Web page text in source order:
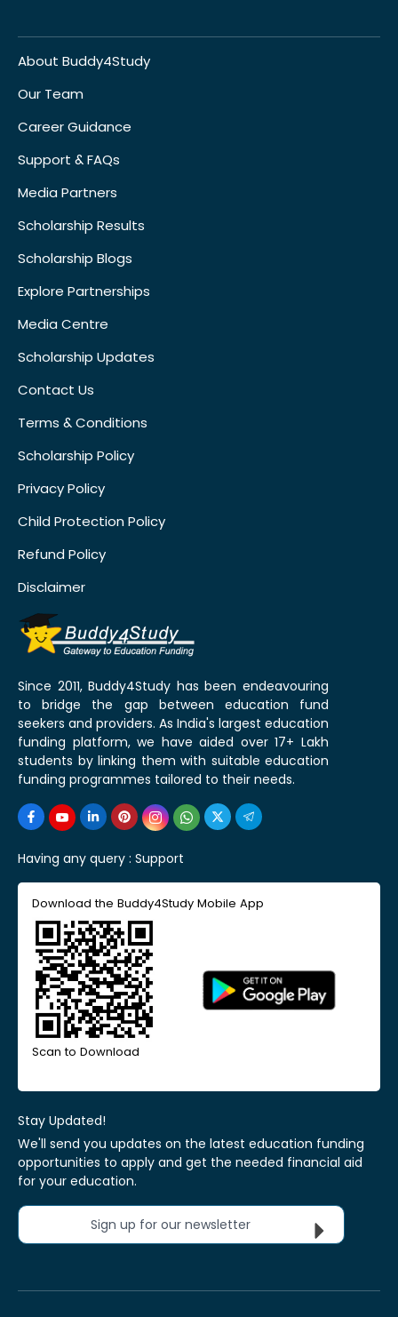
About Buddy4Study
Our Team
Career Guidance
Support & FAQs
Media Partners
Scholarship Results
Scholarship Blogs
Explore Partnerships
Media Centre
Scholarship Updates
Contact Us
Terms & Conditions
Scholarship Policy
Privacy Policy
Child Protection Policy
Refund Policy
Disclaimer
Since 2011, Buddy4Study has been endeavouring
to bridge the gap between education fund
seekers and providers. As India's largest education
funding platform, we have aided over 17+ Lakh
students by linking them with suitable education
funding programmes tailored to their needs.
Having any query : Support
Download the Buddy4Study Mobile App
Scan to Download
Stay Updated!
We'll send you updates on the latest education funding
opportunities to apply and get the needed financial aid
for your education.
Sign up for our newsletter